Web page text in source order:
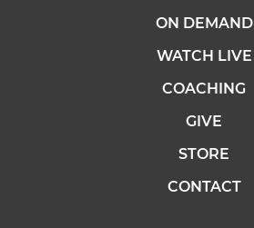
ON DEMAND
WATCH LIVE
COACHING
GIVE
STORE
CONTACT